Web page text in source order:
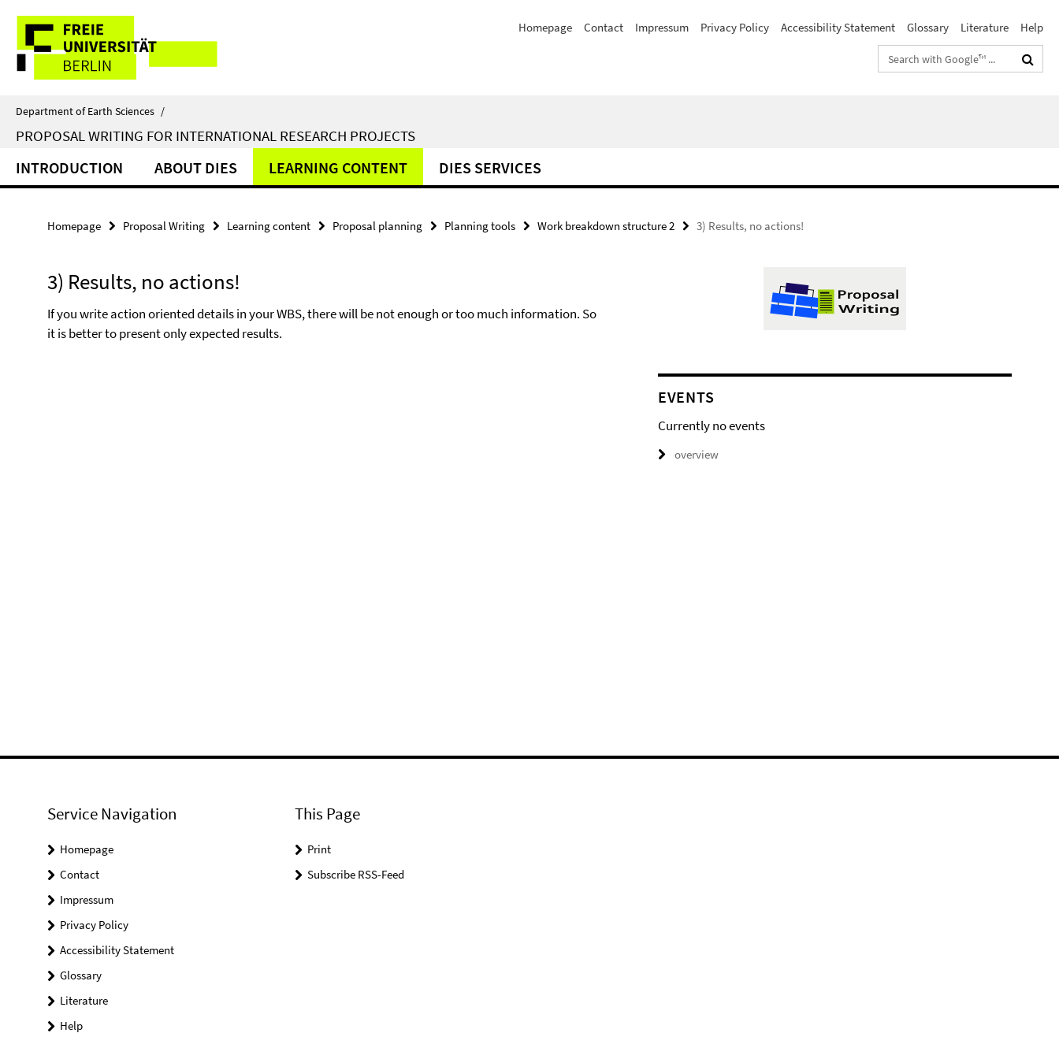
direkt
Inhalt
Service
Navigation
Homepage Contact Impressum Privacy Policy Accessibility Statement Glossary Literature
Help
Search
terms
Department of Earth Sciences /
PROPOSAL WRITING FOR INTERNATIONAL RESEARCH PROJECTS
INTRODUCTION ABOUT DIES LEARNING CONTENT DIES SERVICES
Homepage Proposal Writing Learning content Proposal planning Planning tools Work breakdown structure 2 3) Results, no actions!
3) Results, no actions!
If you write action oriented details in your WBS, there will be not enough or too much information. So
it is better to present only expected results.
EVENTS
Currently no events
overview
Service Navigation
Homepage
Contact
Impressum
Privacy Policy
Accessibility Statement
Glossary
Literature
Help
This Page
Print
Subscribe RSS-Feed